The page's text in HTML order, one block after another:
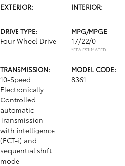
EXTERIOR: INTERIOR:
DRIVE TYPE:
Four Wheel Drive
MPG/MPGE
17/22/0
*EPA ESTIMATED
TRANSMISSION:
10-Speed
Electronically
Controlled
automatic
Transmission
with intelligence
(ECT-i) and
sequential shift
mode
MODEL CODE:
8361